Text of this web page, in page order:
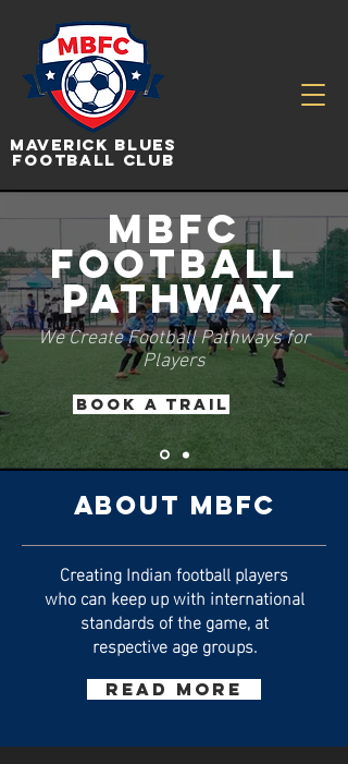
Maverick Blues
Football Club
MBFC
Football
Pathway
We Create Football Pathways for
Players
BOOK a Trail
ABOUT MBFC
Creating Indian football players
who can keep up with international
standards of the game, at
respective age groups.
Read More